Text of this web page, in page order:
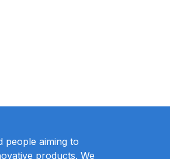
people aiming to
products. We